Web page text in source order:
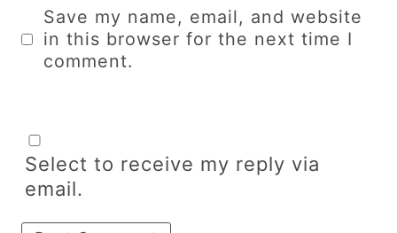
Save my name, email, and website
in this browser for the next time I
comment.
Select to receive my reply via
email.